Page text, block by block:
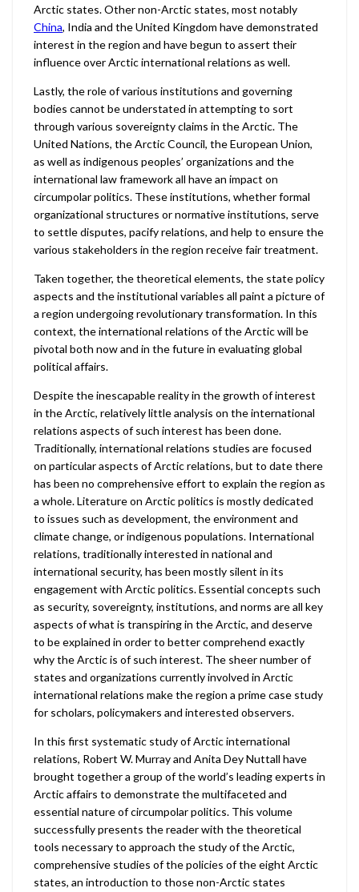
Arctic states. Other non-Arctic states, most notably
China, India and the United Kingdom have demonstrated
interest in the region and have begun to assert their
influence over Arctic international relations as well.
Lastly, the role of various institutions and governing
bodies cannot be understated in attempting to sort
through various sovereignty claims in the Arctic. The
United Nations, the Arctic Council, the European Union,
as well as indigenous peoples’ organizations and the
international law framework all have an impact on
circumpolar politics. These institutions, whether formal
organizational structures or normative institutions, serve
to settle disputes, pacify relations, and help to ensure the
various stakeholders in the region receive fair treatment.
Taken together, the theoretical elements, the state policy
aspects and the institutional variables all paint a picture of
a region undergoing revolutionary transformation. In this
context, the international relations of the Arctic will be
pivotal both now and in the future in evaluating global
political affairs.
Despite the inescapable reality in the growth of interest
in the Arctic, relatively little analysis on the international
relations aspects of such interest has been done.
Traditionally, international relations studies are focused
on particular aspects of Arctic relations, but to date there
has been no comprehensive effort to explain the region as
a whole. Literature on Arctic politics is mostly dedicated
to issues such as development, the environment and
climate change, or indigenous populations. International
relations, traditionally interested in national and
international security, has been mostly silent in its
engagement with Arctic politics. Essential concepts such
as security, sovereignty, institutions, and norms are all key
aspects of what is transpiring in the Arctic, and deserve
to be explained in order to better comprehend exactly
why the Arctic is of such interest. The sheer number of
states and organizations currently involved in Arctic
international relations make the region a prime case study
for scholars, policymakers and interested observers.
In this first systematic study of Arctic international
relations, Robert W. Murray and Anita Dey Nuttall have
brought together a group of the world’s leading experts in
Arctic affairs to demonstrate the multifaceted and
essential nature of circumpolar politics. This volume
successfully presents the reader with the theoretical
tools necessary to approach the study of the Arctic,
comprehensive studies of the policies of the eight Arctic
states, an introduction to those non-Arctic states